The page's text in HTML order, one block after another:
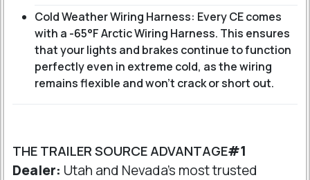
Cold Weather Wiring Harness: Every CE comes
with a -65°F Arctic Wiring Harness. This ensures
that your lights and brakes continue to function
perfectly even in extreme cold, as the wiring
remains flexible and won't crack or short out.
THE TRAILER SOURCE ADVANTAGE#1
Dealer: Utah and Nevada's most trusted